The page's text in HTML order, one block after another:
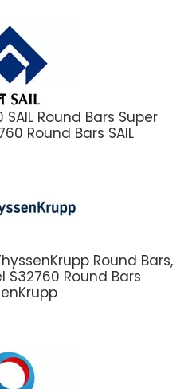
Round Bars Super
Round Bars SAIL
Round Bars,
S32760 Round Bars